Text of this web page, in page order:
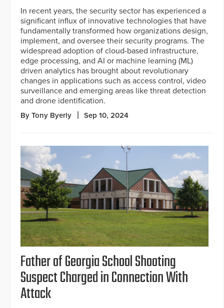
In recent years, the security sector has experienced a
significant influx of innovative technologies that have
fundamentally transformed how organizations design,
implement, and oversee their security programs. The
widespread adoption of cloud-based infrastructure,
edge processing, and AI or machine learning (ML)
driven analytics has brought about revolutionary
changes in applications such as access control, video
surveillance and emerging areas like threat detection
and drone identification.
By Tony Byerly Sep 10, 2024
Father of Georgia School Shooting
Suspect Charged in Connection With
Attack